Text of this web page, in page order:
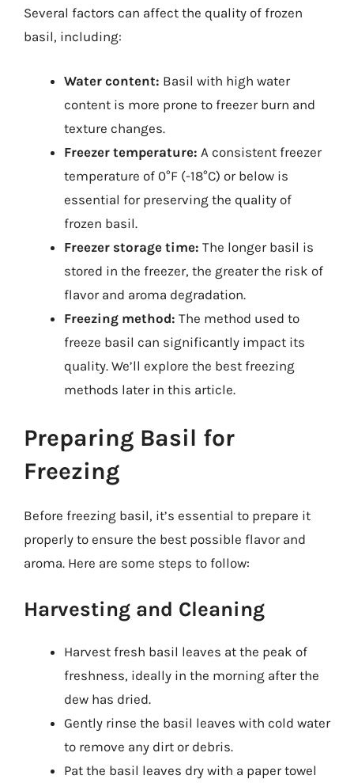
Several factors can affect the quality of frozen
basil, including:
Water content: Basil with high water
content is more prone to freezer burn and
texture changes.
Freezer temperature: A consistent freezer
temperature of 0°F (-18°C) or below is
essential for preserving the quality of
frozen basil.
Freezer storage time: The longer basil is
stored in the freezer, the greater the risk of
flavor and aroma degradation.
Freezing method: The method used to
freeze basil can significantly impact its
quality. We’ll explore the best freezing
methods later in this article.
Preparing Basil for
Freezing
Before freezing basil, it’s essential to prepare it
properly to ensure the best possible flavor and
aroma. Here are some steps to follow:
Harvesting and Cleaning
Harvest fresh basil leaves at the peak of
freshness, ideally in the morning after the
dew has dried.
Gently rinse the basil leaves with cold water
to remove any dirt or debris.
Pat the basil leaves dry with a paper towel